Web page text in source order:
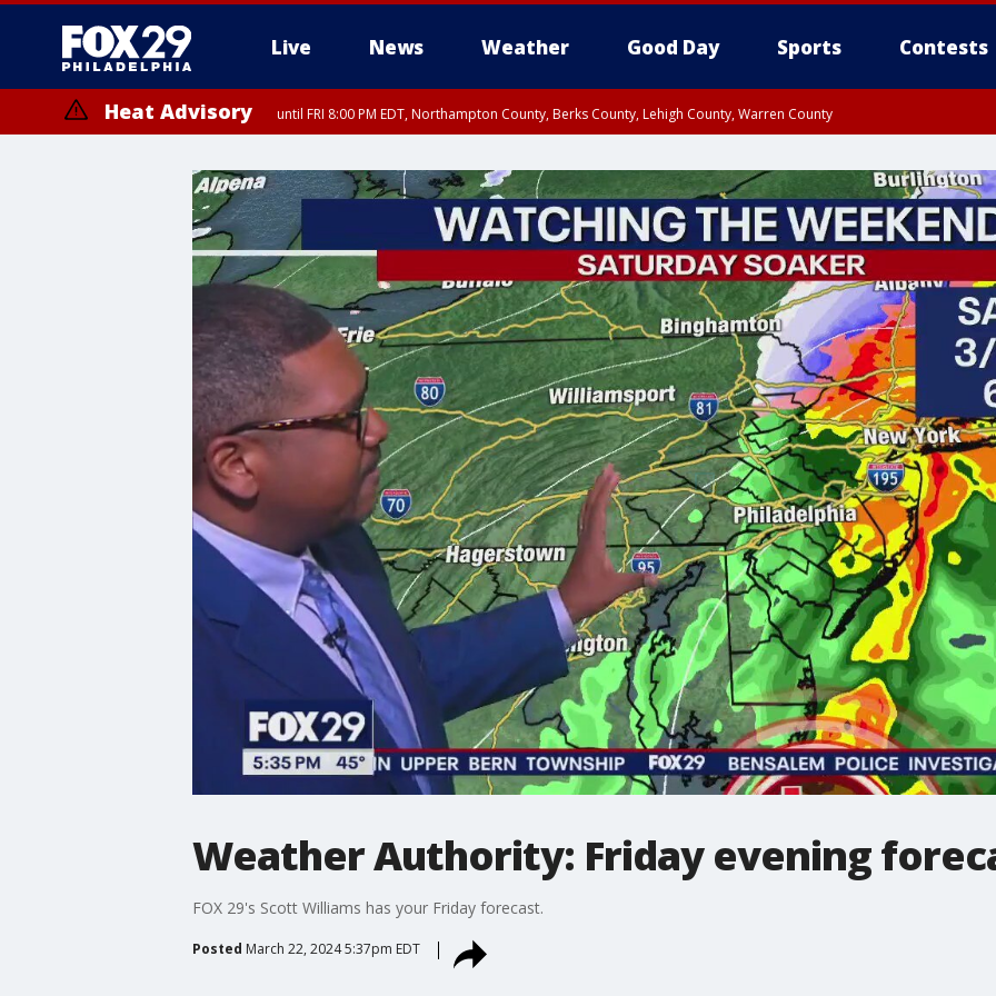
Live News Weather Good Day Sports Contests
Heat Advisory until FRI 8:00 PM EDT, Northampton County, Berks County, Lehigh County, Warren County
until SAT 8:00 PM EDT, Eastern Chester County, Western Chester County, Eastern Montgomery County, Upper Bucks County, Philadelphia County,
Somerset County, Southeastern Burlington County, Hunterdon County, Camden County, Gloucester County, Northwestern Burlington County,
Weather Authority: Friday evening
FOX 29's Scott Williams has your Friday forecast.
Posted March 22, 2024 5:37pm EDT